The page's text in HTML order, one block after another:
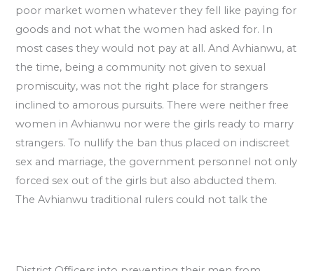
poor market women whatever they fell like paying for
goods and not what the women had asked for. In
most cases they would not pay at all. And Avhianwu, at
the time, being a community not given to sexual
promiscuity, was not the right place for strangers
inclined to amorous pursuits. There were neither free
women in Avhianwu nor were the girls ready to marry
strangers. To nullify the ban thus placed on indiscreet
sex and marriage, the government personnel not only
forced sex out of the girls but also abducted them.
The Avhianwu traditional rulers could not talk the